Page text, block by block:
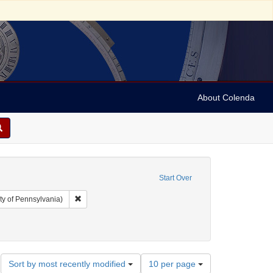
About Colenda
Start Over
of Pennsylvania) Remove constraint Collection: Arnold and Deanne
Date: between 1860 and 1899
Sort by most recently modified
Number
10 per page